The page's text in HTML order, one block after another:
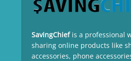
SavingChief is a professional
sharing online products like
accessories, phone